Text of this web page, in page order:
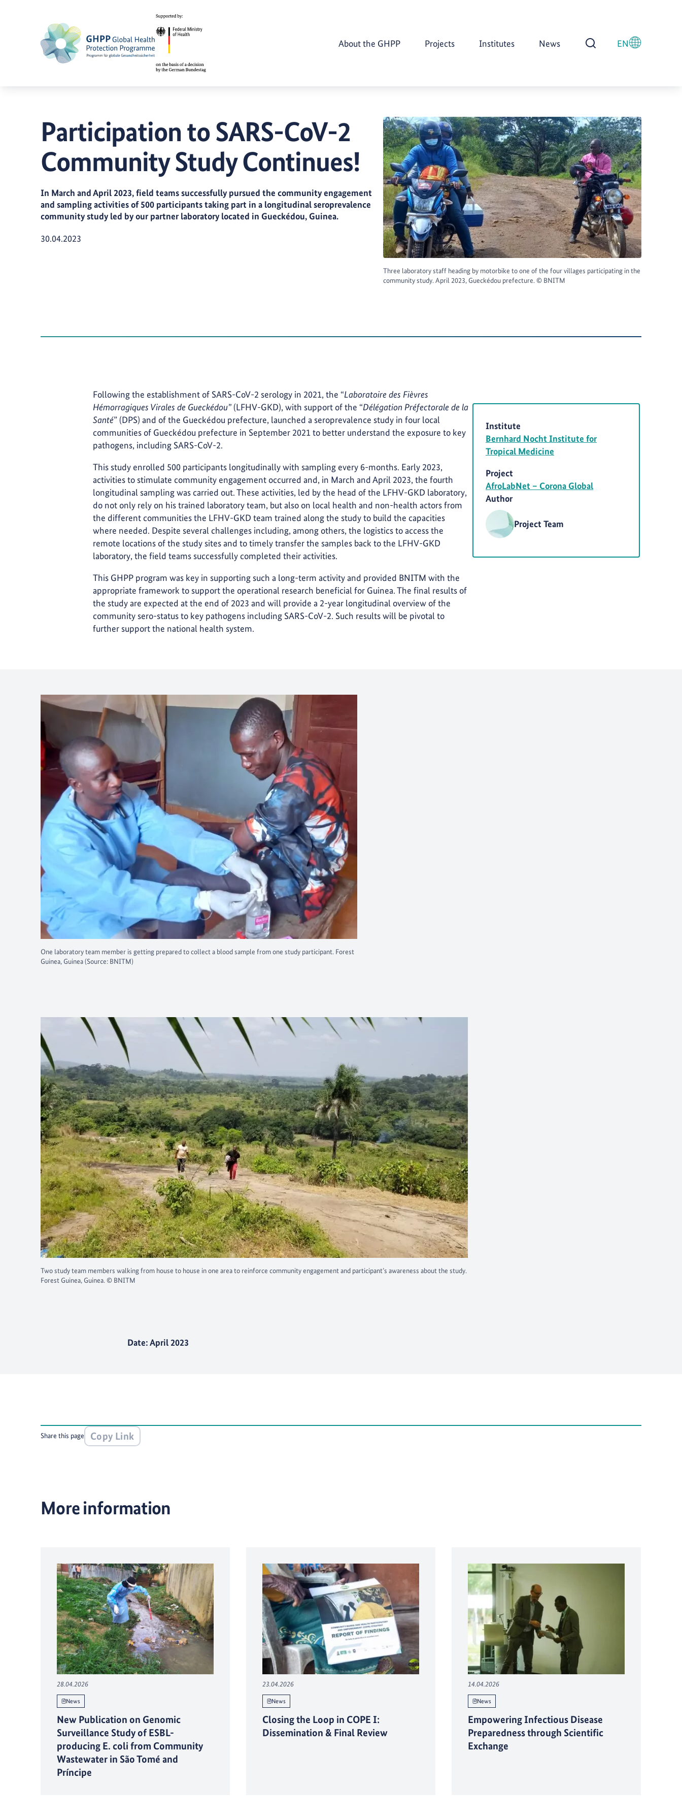
About the GHPP Projects Institutes News
Open Search
EN
Participation to SARS-CoV-2
Community Study Continues!
In March and April 2023, field teams successfully pursued the community engagement
and sampling activities of 500 participants taking part in a longitudinal seroprevalence
community study led by our partner laboratory located in Gueckédou, Guinea.
Publication Date:
30.04.2023
Three laboratory staff heading by motorbike to one of the four villages participating in the
community study. April 2023, Gueckédou prefecture. © BNITM
Following the establishment of SARS-CoV-2 serology in 2021, the “Laboratoire des Fièvres
Hémorragiques Virales de Gueckédou”(LFHV-GKD), with support of the “Délégation Préfectorale de la
Santé” (DPS) and of the Gueckédou prefecture, launched a seroprevalence study in four local
communities of Gueckédou prefecture in September 2021 to better understand the exposure to key
pathogens, including SARS-CoV-2.
This study enrolled 500 participants longitudinally with sampling every 6-months. Early 2023,
activities to stimulate community engagement occurred and, in March and April 2023, the fourth
longitudinal sampling was carried out. These activities, led by the head of the LFHV-GKD laboratory,
do not only rely on his trained laboratory team, but also on local health and non-health actors from
the different communities the LFHV-GKD team trained along the study to build the capacities
where needed. Despite several challenges including, among others, the logistics to access the
remote locations of the study sites and to timely transfer the samples back to the LFHV-GKD
laboratory, the field teams successfully completed their activities.
This GHPP program was key in supporting such a long-term activity and provided BNITM with the
appropriate framework to support the operational research beneficial for Guinea. The final results of
the study are expected at the end of 2023 and will provide a 2-year longitudinal overview of the
community sero-status to key pathogens including SARS-CoV-2. Such results will be pivotal to
further support the national health system.
Institute
Bernhard Nocht Institute for
Tropical Medicine
Project
AfroLabNet – Corona Global
Author
Project Team
One laboratory team member is getting prepared to collect a blood sample from one study participant. Forest
Guinea, Guinea (Source: BNITM)
Two study team members walking from house to house in one area to reinforce community engagement and participant’s awareness about the study.
Forest Guinea, Guinea. © BNITM
Date: April 2023
Share this page Copy Link
More information
28.04.2026
News
New Publication on Genomic
Surveillance Study of ESBL-
producing E. coli from Community
Wastewater in São Tomé and
Príncipe
23.04.2026
News
Closing the Loop in COPE I:
Dissemination & Final Review
14.04.2026
News
Empowering Infectious Disease
Preparedness through Scientific
Exchange